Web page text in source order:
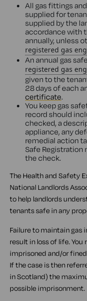
All gas fittings
supplied for
supplied by the
accordance with
annually, unless
registered gas
An annual gas
registered gas
given to the
28 days of each
certificate.
You keep gas
record should
checked, a
appliance, any
remedial action
Safe Registration
the check.
The Health and Safety
National Landlords
to help landlords
tenants safe in any
Failure to maintain gas
result in loss of life.
imprisoned and/or
If the case is then
in Scotland) the
possible imprisonment.